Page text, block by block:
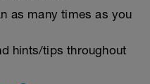
as many times as you
hints/tips throughout